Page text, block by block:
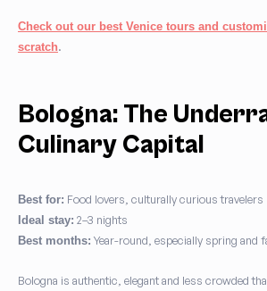
Check out our best Venice tours and
scratch.
Bologna: The
Culinary Capital
Best for: Food lovers, culturally curious travelers
Ideal stay: 2–3 nights
Best months: Year-round, especially spring and
Bologna is authentic, elegant and less crowded